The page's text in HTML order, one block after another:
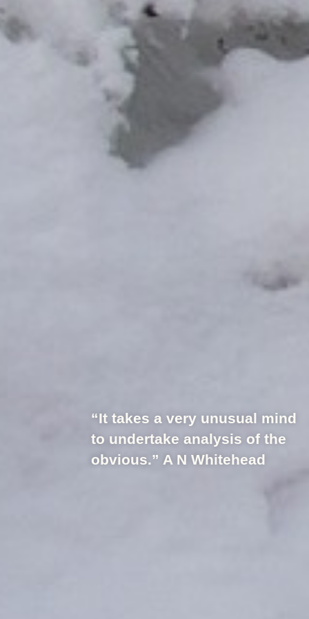
“It takes a very unusual mind
to undertake analysis of the
obvious.” A N Whitehead